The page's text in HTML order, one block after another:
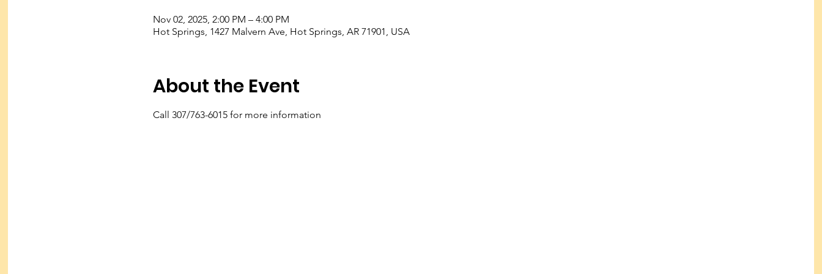
Nov 02, 2025, 2:00 PM – 4:00 PM
Hot Springs, 1427 Malvern Ave, Hot Springs, AR 71901, USA
About the Event
Call 307/763-6015 for more information